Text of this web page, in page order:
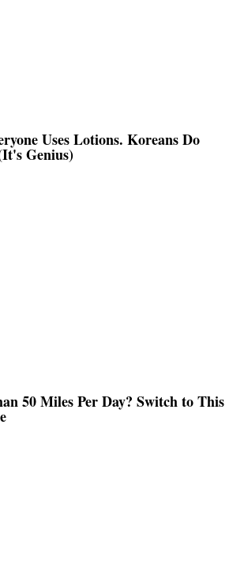
Uses Lotions. Koreans Do
Genius)
50 Miles Per Day? Switch to This